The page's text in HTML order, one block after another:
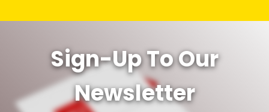
Sign-Up To Our
Newsletter